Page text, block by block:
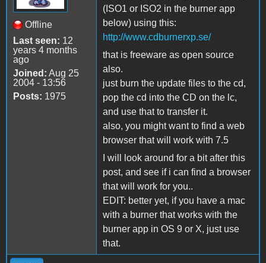
Offline
Last seen: 12
years 4 months
ago
Joined: Aug 25
2004 - 13:56
Posts: 1975
(ISO1 or ISO2 in the burner app
below) using this:
http://www.cdburnerxp.se/
that is freeware as open source
also.
just burn the update files to the cd,
pop the cd into the CD on the lc,
and use that to transfer it.
also, you might want to find a web
browser that will work with 7.5
I will look around for a bit after this
post, and see if i can find a browser
that will work for you..
EDIT: better yet, if you have a mac
with a burner that works with the
burner app in OS 9 or X, just use
that.